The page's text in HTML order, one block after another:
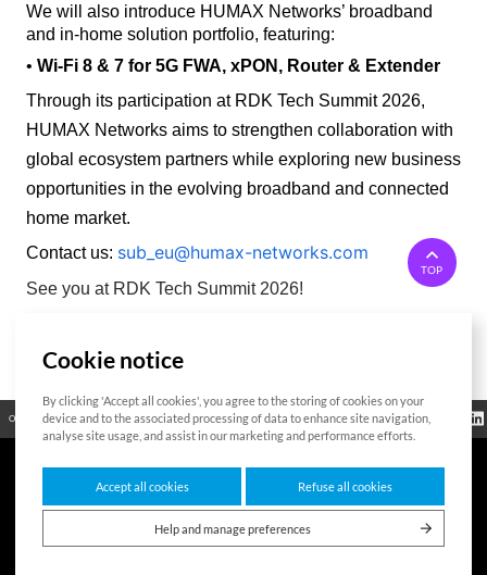
We will also introduce HUMAX Networks’ broadband
and in-home solution portfolio, featuring:
• Wi-Fi 8 & 7 for 5G FWA, xPON, Router & Extender
Through its participation at RDK Tech Summit 2026,
HUMAX Networks aims to strengthen collaboration with
global ecosystem partners while exploring new business
opportunities in the evolving broadband and connected
home market.
Contact us: sub_eu@humax-networks.com
See you at RDK Tech Summit 2026!
TOP
Open Source Certificate Contact Us Cookies Policy Privacy Policy
Regulatory
Information
7F HUMAX Village, 216, Hwangsaeul-ro, Bundang-gu, Seongnam-si, Gyeonggi-
do,13595, Republic of Korea
Copyright © 2026 HUMAX Networks, Inc. All rights reserved.
Cookie notice
By clicking 'Accept all cookies', you agree to the storing of cookies on your
device and to the associated processing of data to enhance site navigation,
analyse site usage, and assist in our marketing and performance efforts.
Accept all cookies Refuse all cookies
Help and manage preferences